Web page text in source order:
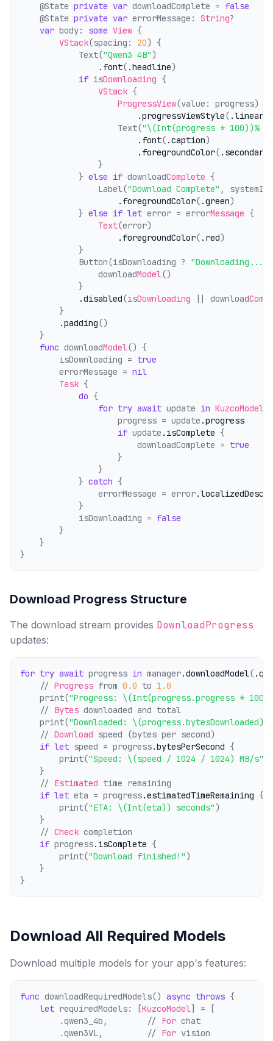
    @State
private var downloadComplete = false
    @State
private var errorMessage: String?
var body: some View {
VStack(spacing: 20) {
            Text(
"Qwen3 4B")
.font( .headline)
if isDownloading {
VStack {
ProgressView(value: progress)
.progressViewStyle( .linear
                    Text(
"\(Int(progress * 100))% -
.font( .caption)
.foregroundColor( .secondary
                }
            }
else if downloadComplete {
                Label(
"Download Complete" ,
.foregroundColor( .green)
            }
else if let error = errorMessage {
Text(error)
.foregroundColor( .red)
            }
            Button(isDownloading ?
"Downloading..."
                download
Model()
            }
.disabled(isDownloading || download
        }
.padding()
    }
func downloadModel() {
        isDownloading =
true
        errorMessage =
nil
Task {
do {
for try await update in
                    progress = update
.progress
if update .isComplete {
                        downloadComplete =
true
                    }
                }
            }
catch {
                errorMessage = error
            }
            isDownloading =
false
        }
    }
}
Download Progress Structure
The download stream provides DownloadProgress
updates:
for try await progress in manager.downloadModel(
    //
Progress from 0.0 to 1.0
    print(
"Progress: \(Int(progress.progress *
    //
Bytes downloaded and total
    print(
"Downloaded:
    //
Download speed (bytes per second)
if let speed = progress.bytesPerSecond {
        print(
"Speed: \(speed / 1024 / 1024) MB/s"
    }
    //
Estimated time remaining
if let eta = progress.estimatedTimeRemaining {
        print(
"ETA: \(Int(eta)) seconds")
    }
    //
Check completion
if progress.isComplete {
        print(
"Download finished!")
    }
}
Download All Required Models
Download multiple models for your app's features:
func downloadRequiredModels() async throws {
let requiredModels: [KuzcoModel] = [
        .qwen3_4b,        //
For chat
        .qwen3VL,         //
For vision